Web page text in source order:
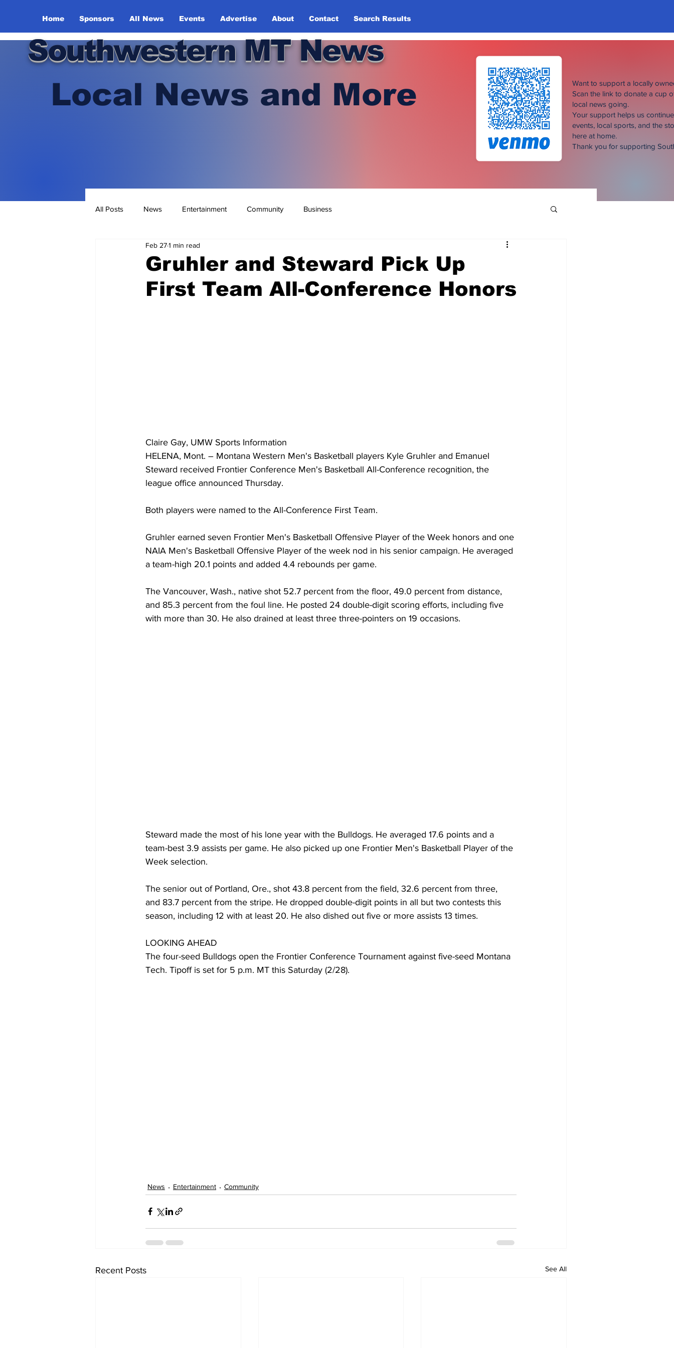
Home Sponsors All News Events Advertise About Contact Search Results
Southwestern MT News
Local News and More
Want to support a locally
Scan the link to donate a cup
local news going.
Your support helps us
events, local sports, and the
here at home.
Thank you for supporting
All Posts News Entertainment Community Business
Gruhler and Steward Pick Up
First Team All-Conference Honors
Feb 271 min read
Claire Gay, UMW Sports Information
HELENA, Mont. – Montana Western Men's Basketball players Kyle Gruhler and Emanuel
Steward received Frontier Conference Men's Basketball All-Conference recognition, the
league office announced Thursday.
Both players were named to the All-Conference First Team.
Gruhler earned seven Frontier Men's Basketball Offensive Player of the Week honors and one
NAIA Men's Basketball Offensive Player of the week nod in his senior campaign. He averaged
a team-high 20.1 points and added 4.4 rebounds per game.
The Vancouver, Wash., native shot 52.7 percent from the floor, 49.0 percent from distance,
and 85.3 percent from the foul line. He posted 24 double-digit scoring efforts, including five
with more than 30. He also drained at least three three-pointers on 19 occasions.
Steward made the most of his lone year with the Bulldogs. He averaged 17.6 points and a
team-best 3.9 assists per game. He also picked up one Frontier Men's Basketball Player of the
Week selection.
The senior out of Portland, Ore., shot 43.8 percent from the field, 32.6 percent from three,
and 83.7 percent from the stripe. He dropped double-digit points in all but two contests this
season, including 12 with at least 20. He also dished out five or more assists 13 times.
LOOKING AHEAD
The four-seed Bulldogs open the Frontier Conference Tournament against five-seed Montana
Tech. Tipoff is set for 5 p.m. MT this Saturday (2/28).
News Entertainment Community
Recent Posts See All